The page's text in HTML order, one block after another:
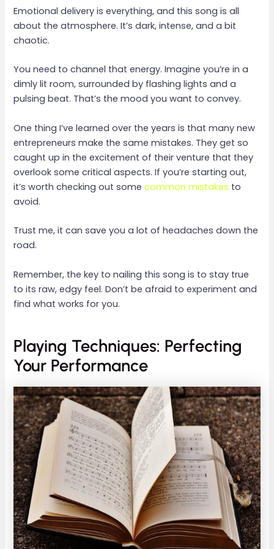
Emotional delivery is everything, and this song is all
about the atmosphere. It’s dark, intense, and a bit
chaotic.
You need to channel that energy. Imagine you’re in a
dimly lit room, surrounded by flashing lights and a
pulsing beat. That’s the mood you want to convey.
One thing I’ve learned over the years is that many new
entrepreneurs make the same mistakes. They get so
caught up in the excitement of their venture that they
overlook some critical aspects. If you’re starting out,
it’s worth checking out somecommon mistakes to
avoid.
Trust me, it can save you a lot of headaches down the
road.
Remember, the key to nailing this song is to stay true
to its raw, edgy feel. Don’t be afraid to experiment and
find what works for you.
Playing Techniques: Perfecting
Your Performance